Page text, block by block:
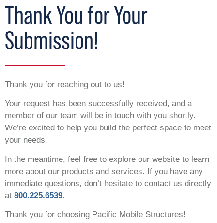
Thank You for Your
Submission!
Thank you for reaching out to us!
Your request has been successfully received, and a
member of our team will be in touch with you shortly.
We’re excited to help you build the perfect space to meet
your needs.
In the meantime, feel free to explore our website to learn
more about our products and services. If you have any
immediate questions, don’t hesitate to contact us directly
at 800.225.6539.
Thank you for choosing Pacific Mobile Structures!